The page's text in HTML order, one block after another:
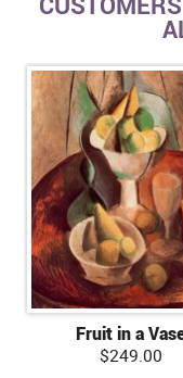
Fruit in a
$249.00